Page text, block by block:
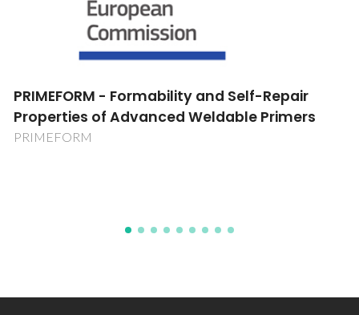
Novel Multidimensional Lanthanide-Organic
Frameworks: Hydrothermal Synthesis,
Structural Characterisation and Applications